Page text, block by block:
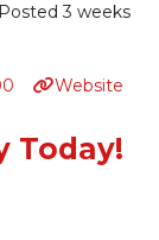
3 weeks
Website
Today!